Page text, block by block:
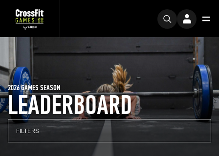
LEADERBOARD
2026 GAMES SEASON
FILTERS